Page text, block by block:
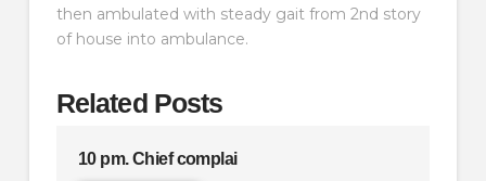
then ambulated with steady gait from 2nd story
of house into ambulance.
Related Posts
10 pm. Chief complai